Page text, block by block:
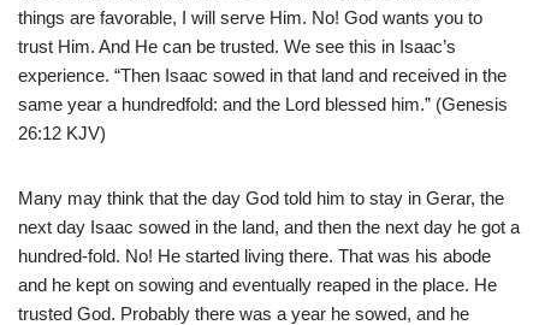
things are favorable, I will serve Him. No! God wants you to
trust Him. And He can be trusted. We see this in Isaac’s
experience. “Then Isaac sowed in that land and received in the
same year a hundredfold: and the Lord blessed him.” (Genesis
26:12 KJV)
Many may think that the day God told him to stay in Gerar, the
next day Isaac sowed in the land, and then the next day he got a
hundred-fold. No! He started living there. That was his abode
and he kept on sowing and eventually reaped in the place. He
trusted God. Probably there was a year he sowed, and he